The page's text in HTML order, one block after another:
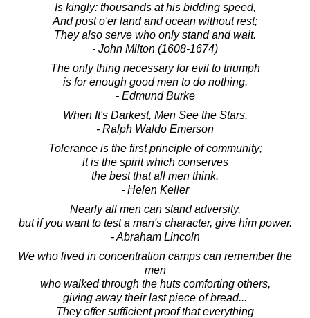
Is kingly: thousands at his bidding speed,
And post o'er land and ocean without rest;
They also serve who only stand and wait.
- John Milton (1608-1674)
The only thing necessary for evil to triumph
is for enough good men to do nothing.
- Edmund Burke
When It's Darkest, Men See the Stars.
- Ralph Waldo Emerson
Tolerance is the first principle of community;
it is the spirit which conserves
the best that all men think.
- Helen Keller
Nearly all men can stand adversity,
but if you want to test a man's character, give him power.
- Abraham Lincoln
We who lived in concentration camps can remember the
men
who walked through the huts comforting others,
giving away their last piece of bread...
They offer sufficient proof that everything